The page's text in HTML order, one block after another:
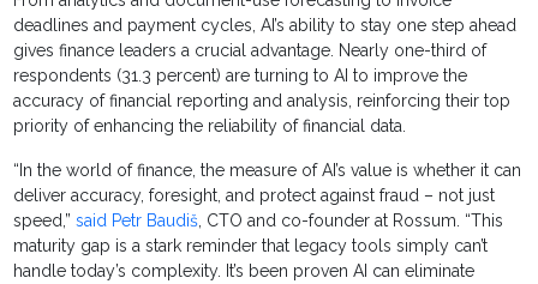
deadlines and payment cycles, AI’s ability to stay one step ahead
gives finance leaders a crucial advantage. Nearly one-third of
respondents (31.3 percent) are turning to AI to improve the
accuracy of financial reporting and analysis, reinforcing their top
priority of enhancing the reliability of financial data.
“In the world of finance, the measure of AI’s value is whether it can
deliver accuracy, foresight, and protect against fraud – not just
speed,”said Petr Baudiš , CTO and co-founder at Rossum. “This
maturity gap is a stark reminder that legacy tools simply can’t
handle today’s complexity. It’s been proven AI can eliminate